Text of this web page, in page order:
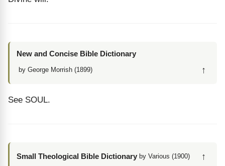
New and Concise Bible Dictionary
by George Morrish (1899) ↑
See SOUL.
Small Theological Bible Dictionary by Various (1900) ↑